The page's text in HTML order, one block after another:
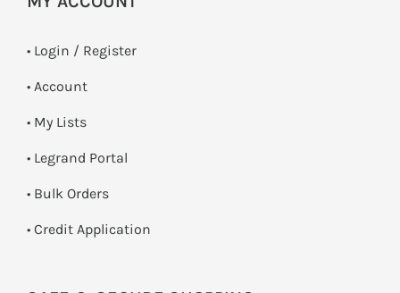
• Login / Register
• Account
• My Lists
• Legrand Portal
• Bulk Orders
• Credit Application